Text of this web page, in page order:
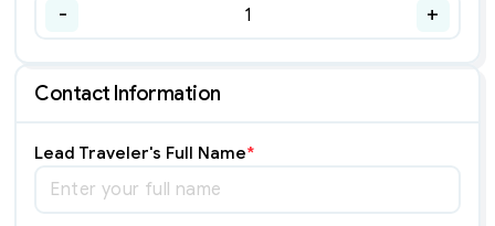
- 1 +
Contact Information
Lead Traveler's Full Name*